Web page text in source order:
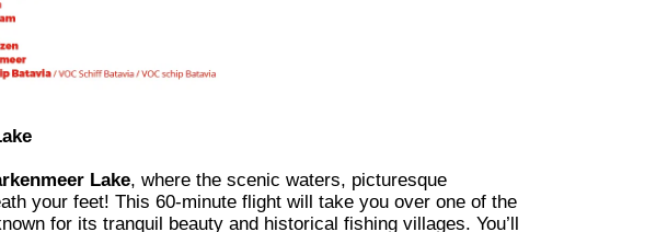
Lake, where the scenic waters, picturesque
your feet! This 60-minute flight will take you over one of the
for its tranquil beauty and historical fishing villages. You’ll